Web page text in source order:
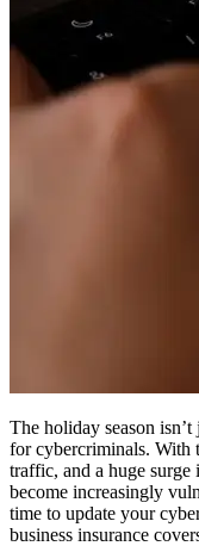
The holiday season
for cybercriminals. With
traffic, and a huge surge
become increasingly
time to update your
business insurance